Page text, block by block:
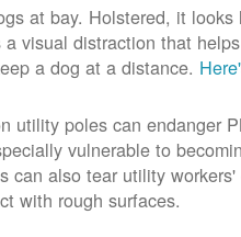
at bay. Holstered, it looks
visual distraction that
a dog at a distance.
utility poles can endanger
vulnerable to
can also tear utility
with rough surfaces.